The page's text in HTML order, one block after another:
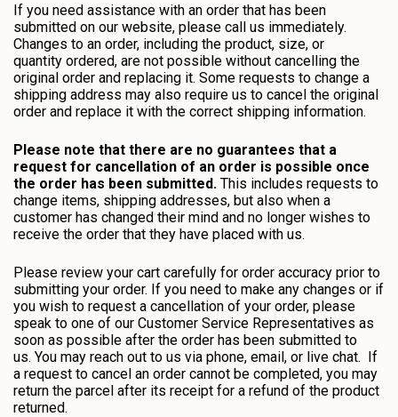
If you need assistance with an order that has been
submitted on our website, please call us immediately.
Changes to an order, including the product, size, or
quantity ordered, are not possible without cancelling the
original order and replacing it. Some requests to change a
shipping address may also require us to cancel the original
order and replace it with the correct shipping information.
Please note that there are no guarantees that a
request for cancellation of an order is possible once
the order has been submitted. This includes requests to
change items, shipping addresses, but also when a
customer has changed their mind and no longer wishes to
receive the order that they have placed with us.
Please review your cart carefully for order accuracy prior to
submitting your order. If you need to make any changes or if
you wish to request a cancellation of your order, please
speak to one of our Customer Service Representatives as
soon as possible after the order has been submitted to
us. You may reach out to us via phone, email, or live chat. If
a request to cancel an order cannot be completed, you may
return the parcel after its receipt for a refund of the product
returned.